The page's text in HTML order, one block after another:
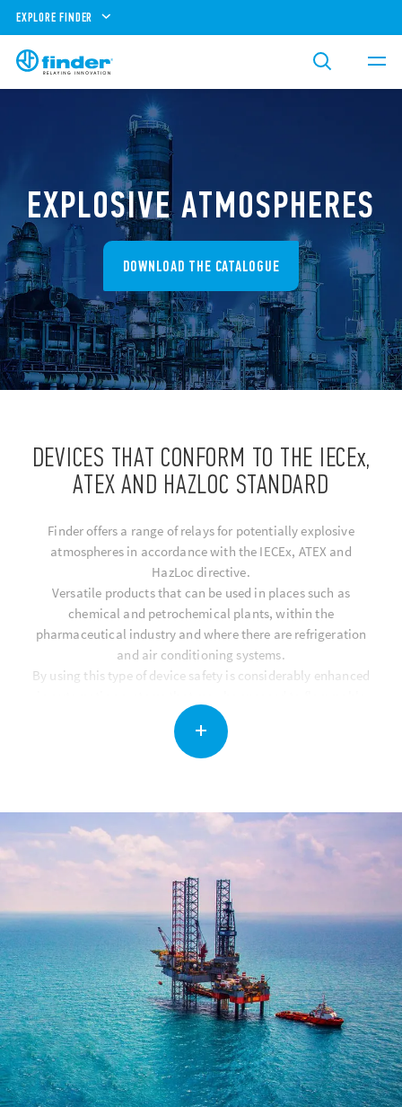
EXPLORE FINDER
EXPLOSIVE ATMOSPHERES
DOWNLOAD THE CATALOGUE
DEVICES THAT CONFORM TO THE IECEx,
ATEX AND HAZLOC STANDARD
Finder offers a range of relays for potentially explosive
atmospheres in accordance with the IECEx, ATEX and
HazLoc directive.
Versatile products that can be used in places such as
chemical and petrochemical plants, within the
pharmaceutical industry and where there are refrigeration
and air conditioning systems.
By using this type of device safety is considerably enhanced
vapours and gases.